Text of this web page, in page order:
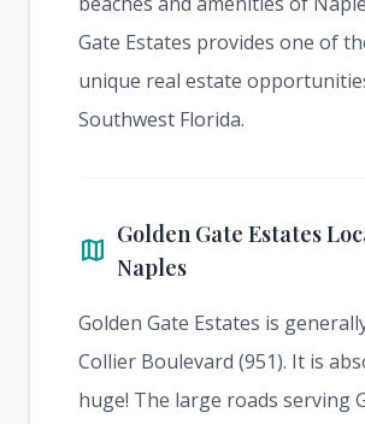
Gate Estates provides one of
unique real estate
Southwest Florida.
map Golden Gate Estates
Naples
Golden Gate Estates is
Collier Boulevard (951). It is
huge! The large roads serving